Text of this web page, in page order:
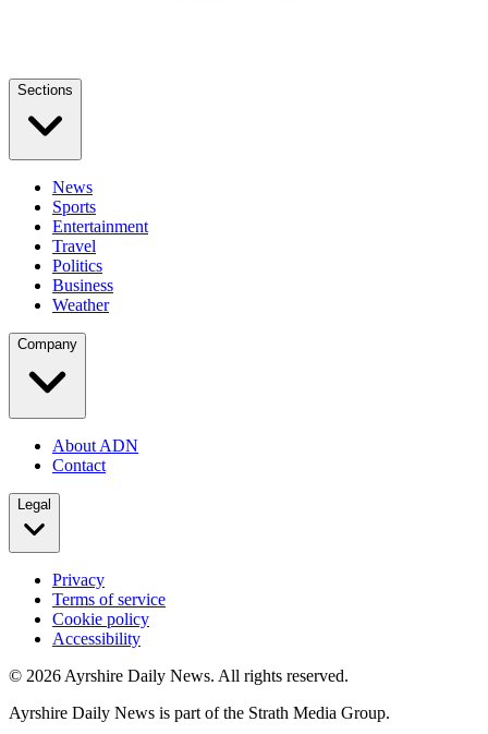
Sections
News
Sports
Entertainment
Travel
Politics
Business
Weather
Company
About ADN
Contact
Legal
Privacy
Terms of service
Cookie policy
Accessibility
© 2026 Ayrshire Daily News. All rights reserved.
Ayrshire Daily News is part of the Strath Media Group.